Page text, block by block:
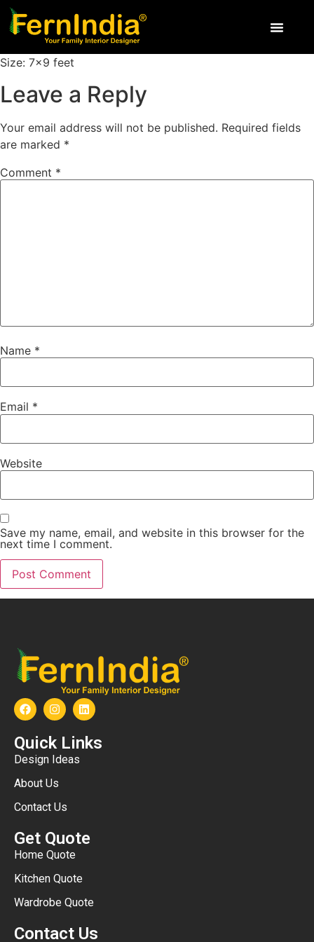
Size: 7×9 feet
Leave a Reply
Your email address will not be published. Required fields
are marked *
Comment *
Name *
Email *
Website
Save my name, email, and website in this browser for the
next time I comment.
Quick Links
Design Ideas
About Us
Contact Us
Get Quote
Home Quote
Kitchen Quote
Wardrobe Quote
Contact Us